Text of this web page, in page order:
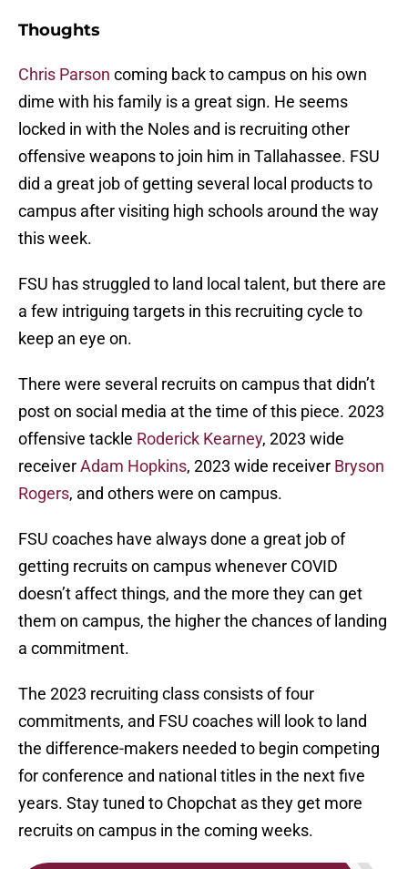
Thoughts
Chris Parson coming back to campus on his own
dime with his family is a great sign. He seems
locked in with the Noles and is recruiting other
offensive weapons to join him in Tallahassee. FSU
did a great job of getting several local products to
campus after visiting high schools around the way
this week.
FSU has struggled to land local talent, but there are
a few intriguing targets in this recruiting cycle to
keep an eye on.
There were several recruits on campus that didn’t
post on social media at the time of this piece. 2023
offensive tackle Roderick Kearney, 2023 wide
receiverAdam Hopkins, 2023 wide receiver Bryson
Rogers, and others were on campus.
FSU coaches have always done a great job of
getting recruits on campus whenever COVID
doesn’t affect things, and the more they can get
them on campus, the higher the chances of landing
a commitment.
The 2023 recruiting class consists of four
commitments, and FSU coaches will look to land
the difference-makers needed to begin competing
for conference and national titles in the next five
years. Stay tuned to Chopchat as they get more
recruits on campus in the coming weeks.